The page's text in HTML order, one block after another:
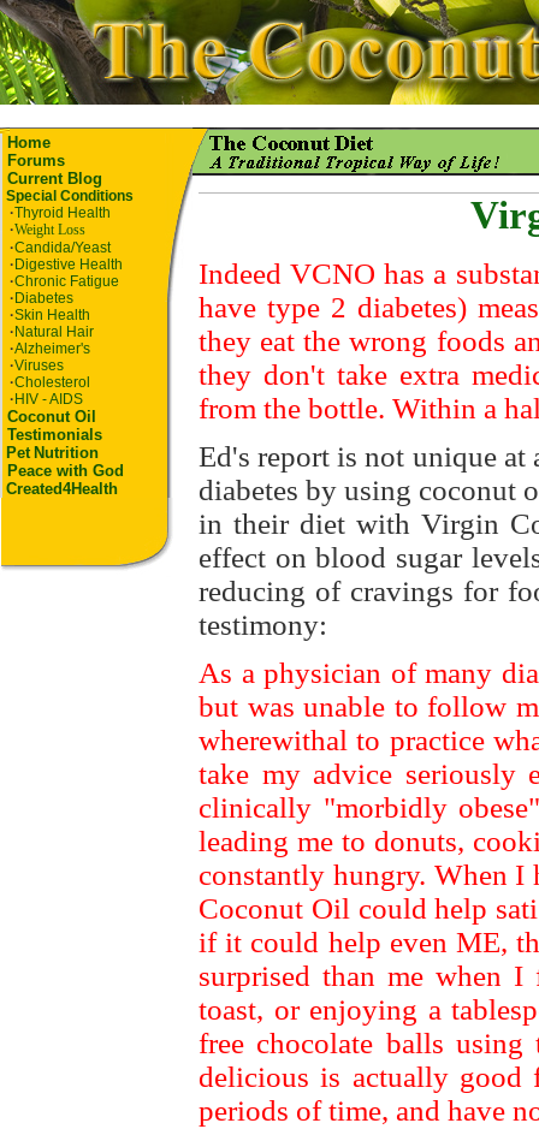
Home
Forums
Current Blog
Special Conditions
·Thyroid Health
·Weight Loss
·Candida/Yeast
· Digestive Health
·Chronic Fatigue
· Diabetes
·Skin Health
· Natural Hair
·Alzheimer's
·Viruses
·Cholesterol
· HIV - AIDS
Coconut Oil
Testimonials
Pet Nutrition
Peace with God
Created4Health
Indeed VCNO has a
have type 2 diabetes)
they eat the wrong foods
they don't take extra
from the bottle. Within a
Ed's report is not unique
diabetes by using coconut
in their diet with Virgin
effect on blood sugar
reducing of cravings for
testimony:
As a physician of many
but was unable to follow
wherewithal to practice
take my advice seriously
clinically "morbidly
leading me to donuts,
constantly hungry. When
Coconut Oil could help
if it could help even ME,
surprised than me when
toast, or enjoying a
free chocolate balls
delicious is actually good
periods of time, and have